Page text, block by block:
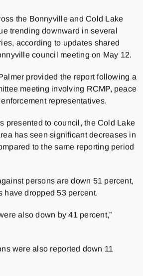
the Bonnyville and Cold Lake
trending downward in several
according to updates shared
council meeting on May 12.
provided the report following a
meeting involving RCMP, peace
representatives.
presented to council, the Cold Lake
has seen significant decreases in
to the same reporting period
persons are down 51 percent,
have dropped 53 percent.
also down by 41 percent,”
were also reported down 11